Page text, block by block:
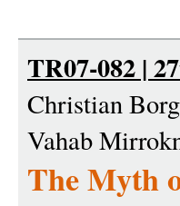
TR07-082 |
Christian
Vahab
The Myth